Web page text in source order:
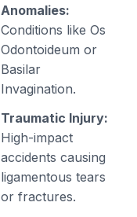
Anomalies:
Conditions like Os
Odontoideum or
Basilar
Invagination.
Traumatic Injury:
High-impact
accidents causing
ligamentous tears
or fractures.